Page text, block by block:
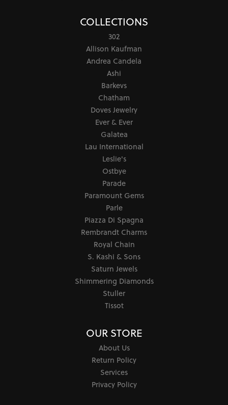
COLLECTIONS
302
Allison Kaufman
Andrea Candela
Ashi
Barkevs
Chatham
Doves Jewelry
Ever & Ever
Galatea
Lau International
Leslie's
Ostbye
Parade
Paramount Gems
Parle
Piazza Di Spagna
Rembrandt Charms
Royal Chain
S. Kashi & Sons
Saturn Jewels
Shimmering Diamonds
Stuller
Tissot
OUR STORE
About Us
Return Policy
Services
Privacy Policy